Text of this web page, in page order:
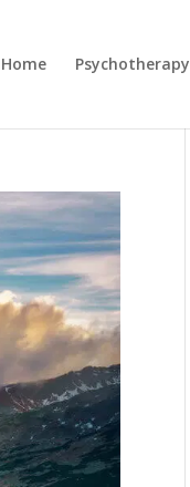
Home Psychotherapy